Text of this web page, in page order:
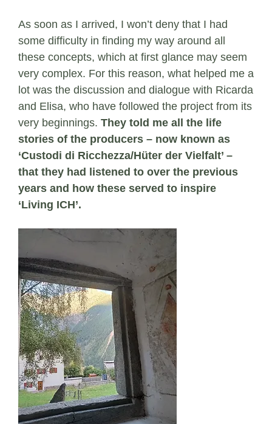
As soon as I arrived, I won’t deny that I had
some difficulty in finding my way around all
these concepts, which at first glance may seem
very complex. For this reason, what helped me a
lot was the discussion and dialogue with Ricarda
and Elisa, who have followed the project from its
very beginnings. They told me all the life
stories of the producers – now known as
‘Custodi di Ricchezza/Hüter der Vielfalt’ –
that they had listened to over the previous
years and how these served to inspire
‘Living ICH’.